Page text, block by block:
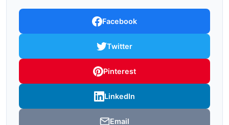
Facebook
Twitter
Pinterest
LinkedIn
Email